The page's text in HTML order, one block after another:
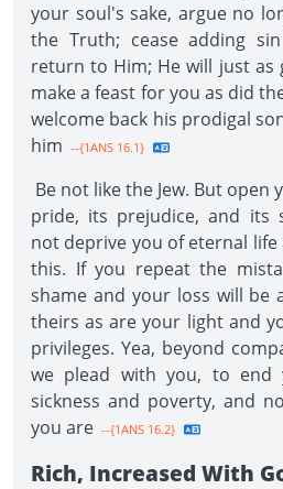
your soul's sake, argue no
the Truth; cease adding
return to Him; He will just as
make a feast for you as did
welcome back his prodigal
him --{1ANS 16.1}
Be not like the Jew. But
pride, its prejudice, and its
not deprive you of eternal
this. If you repeat the
shame and your loss will be
theirs as are your light and
privileges. Yea, beyond
we plead with you, to end
sickness and poverty, and
you are --{1ANS 16.2}
Rich, Increased With